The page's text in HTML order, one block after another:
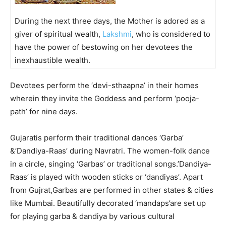
During the next three days, the Mother is adored as a
giver of spiritual wealth, Lakshmi, who is considered to
have the power of bestowing on her devotees the
inexhaustible wealth.
Devotees perform the ‘devi-sthaapna’ in their homes
wherein they invite the Goddess and perform ‘pooja-
path’ for nine days.
Gujaratis perform their traditional dances ‘Garba’
&’Dandiya-Raas’ during Navratri. The women-folk dance
in a circle, singing ‘Garbas’ or traditional songs.’Dandiya-
Raas’ is played with wooden sticks or ‘dandiyas’. Apart
from Gujrat,Garbas are performed in other states & cities
like Mumbai. Beautifully decorated ‘mandaps’are set up
for playing garba & dandiya by various cultural